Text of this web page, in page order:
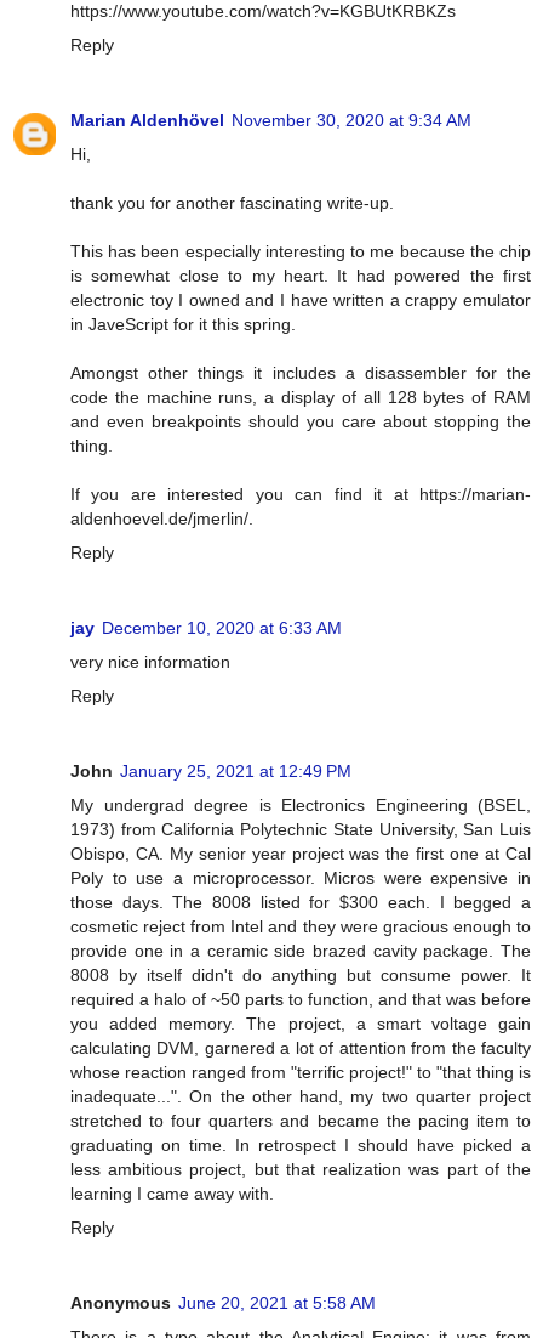
https://www.youtube.com/watch?v=KGBUtKRBKZs
Reply
Marian Aldenhövel November 30, 2020 at 9:34 AM
Hi,
thank you for another fascinating write-up.
This has been especially interesting to me because the chip
is somewhat close to my heart. It had powered the first
electronic toy I owned and I have written a crappy emulator
in JaveScript for it this spring.
Amongst other things it includes a disassembler for the
code the machine runs, a display of all 128 bytes of RAM
and even breakpoints should you care about stopping the
thing.
If you are interested you can find it at https://marian-
aldenhoevel.de/jmerlin/
Reply
jay December 10, 2020 at 6:33 AM
very nice information
Reply
John January 25, 2021 at 12:49 PM
My undergrad degree is Electronics Engineering (BSEL,
1973) from California Polytechnic State University, San Luis
Obispo, CA. My senior year project was the first one at Cal
Poly to use a microprocessor. Micros were expensive in
those days. The 8008 listed for $300 each. I begged a
cosmetic reject from Intel and they were gracious enough to
provide one in a ceramic side brazed cavity package. The
8008 by itself didn't do anything but consume power. It
required a halo of ~50 parts to function, and that was before
you added memory. The project, a smart voltage gain
calculating DVM, garnered a lot of attention from the faculty
whose reaction ranged from "terrific project!" to "that thing is
inadequate...". On the other hand, my two quarter project
stretched to four quarters and became the pacing item to
graduating on time. In retrospect I should have picked a
less ambitious project, but that realization was part of the
learning I came away with.
Reply
Anonymous June 20, 2021 at 5:58 AM